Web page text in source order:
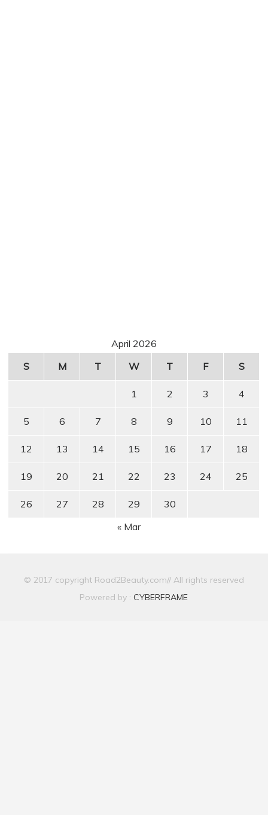
April 2026
S
M T W T F S
1 2 3 4
5 6 7 8 9 10 11
12 13 14 15 16 17 18
19 20 21 22 23 24 25
26 27 28 29
30
« Mar
© 2017 copyright Road2Beauty.com// All rights reserved
Powered by : CYBERFRAME